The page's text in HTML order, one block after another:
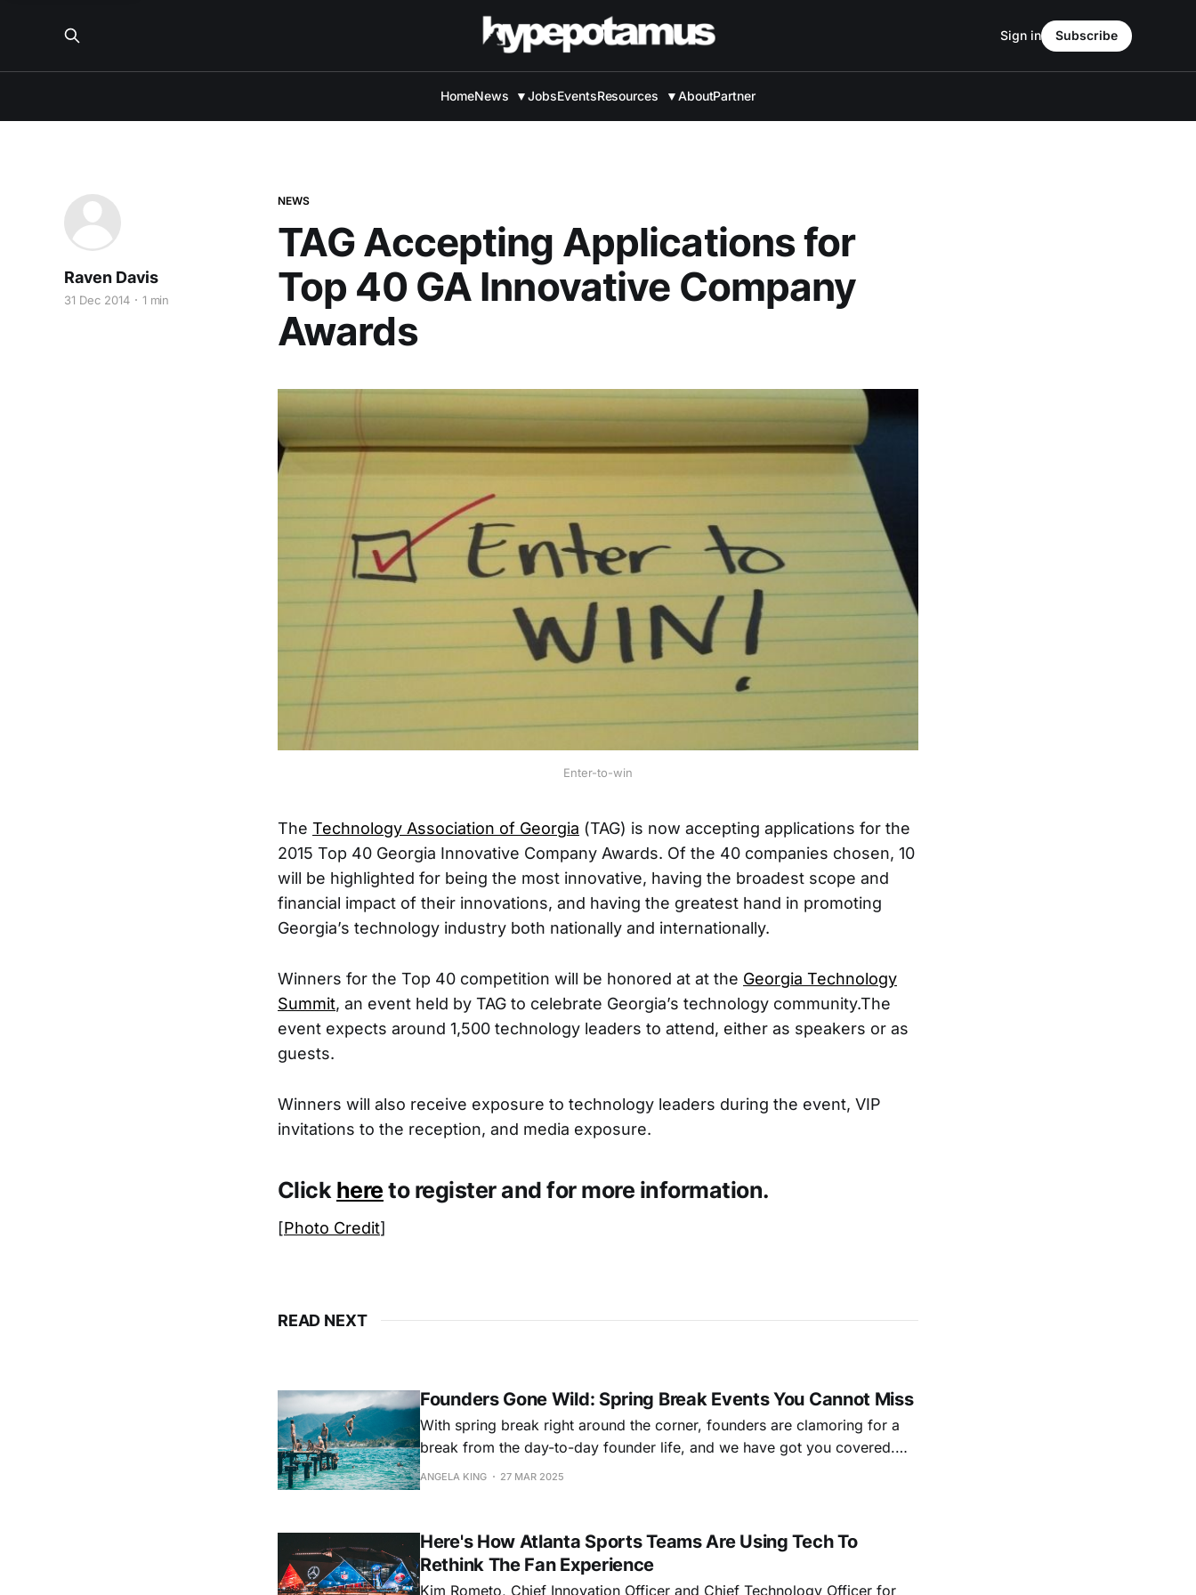
HomeNews ▼JobsEventsResources ▼AboutPartner
Sign in Subscribe
NEWS
TAG Accepting Applications for
Top 40 GA Innovative Company
Awards
Raven Davis
31 Dec 2014 1 min
Enter-to-win
The Technology Association of Georgia (TAG) is now accepting applications for the
2015 Top 40 Georgia Innovative Company Awards. Of the 40 companies chosen, 10
will be highlighted for being the most innovative, having the broadest scope and
financial impact of their innovations, and having the greatest hand in promoting
Georgia’s technology industry both nationally and internationally.
Winners for the Top 40 competition will be honored at at the Georgia Technology
Summit, an event held by TAG to celebrate Georgia’s technology community.The
event expects around 1,500 technology leaders to attend, either as speakers or as
guests.
Winners will also receive exposure to technology leaders during the event, VIP
invitations to the reception, and media exposure.
Click here to register and for more information.
[Photo Credit]
READ NEXT
Founders Gone Wild: Spring Break Events You Cannot Miss
With spring break right around the corner, founders are clamoring for a
break from the day-to-day founder life, and we have got you covered.
Whether you're taking a spring break staycation or hitting the road for
ANGELA KING 27 MAR 2025
Here's How Atlanta Sports Teams Are Using Tech To
Rethink The Fan Experience
Kim Rometo, Chief Innovation Officer and Chief Technology Officer for